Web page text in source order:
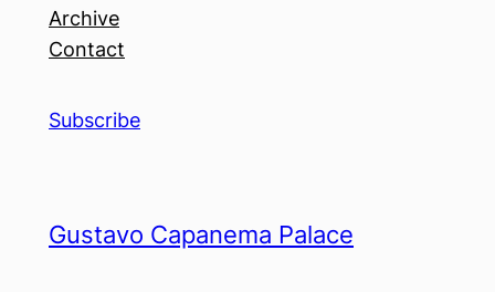
Archive
Contact
Subscribe
Gustavo Capanema Palace